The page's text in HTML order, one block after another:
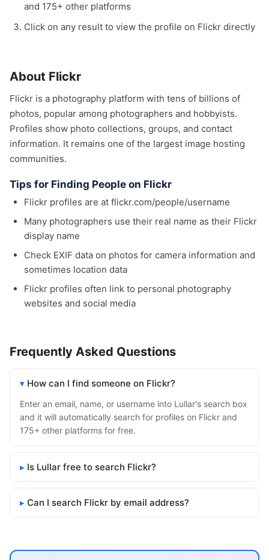
and 175+ other platforms
Click on any result to view the profile on Flickr directly
About Flickr
Flickr is a photography platform with tens of billions of
photos, popular among photographers and hobbyists.
Profiles show photo collections, groups, and contact
information. It remains one of the largest image hosting
communities.
Tips for Finding People on Flickr
Flickr profiles are at flickr.com/people/username
Many photographers use their real name as their Flickr
display name
Check EXIF data on photos for camera information and
sometimes location data
Flickr profiles often link to personal photography
websites and social media
Frequently Asked Questions
How can I find someone on Flickr?
Enter an email, name, or username into Lullar's search box
and it will automatically search for profiles on Flickr and
175+ other platforms for free.
Is Lullar free to search Flickr?
Can I search Flickr by email address?